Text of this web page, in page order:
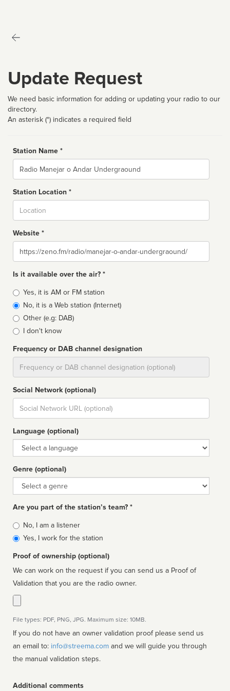
Update Request
We need basic information for adding or updating your radio to our
directory.
An asterisk (*) indicates a required field
Station Name *
Name
Station Location *
Website *
Website
Is it available over the air? *
Broadcast
type
Yes, it is AM or FM station
No, it is a Web station (Internet)
Other (e.g: DAB)
I don't know
Frequency or DAB channel designation
Social Network (optional)
Social
url
Language (optional)
Language
Genre (optional)
Genre
Are you part of the station’s team? *
Is
affiliated
No, I am a listener
Yes, I work for the station
Proof of ownership (optional)
We can work on the request if you can send us a Proof of
Validation that you are the radio owner.
File types: PDF, PNG, JPG. Maximum size: 10MB.
If you do not have an owner validation proof please send us
an email to: info@streema.com
the manual validation steps.
Additional comments